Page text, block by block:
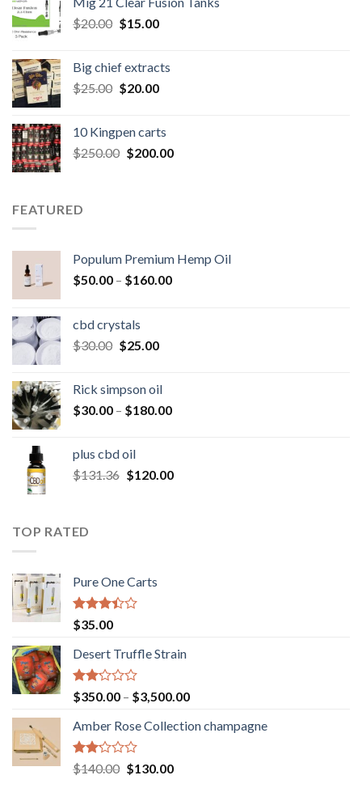
$40.00.$35.00.
$20.00 Original
$20.00.
$15.00Current
$15.00.
Big chief extracts
$25.00 Original
$25.00.
$20.00Current
$20.00.
10 Kingpen carts
$250.00 Original
$200.00Current
FEATURED
Populum Premium Hemp Oil
$50.00 – $160.00Price
cbd crystals
$30.00 Original
$30.00.
$25.00Current
$25.00.
Rick simpson oil
$30.00 – $180.00Price
$180.00
plus cbd oil
$131.36 Original
$120.00Current
TOP RATED
Pure One Carts
Rated
3.20
out of
5
$35.00
Desert Truffle Strain
Rated
2.00
out
of 5
$350.00 – $3,500.00Price
$350.00
Amber Rose Collection champagne
Rated
2.00
$140.00 Original
$130.00Current